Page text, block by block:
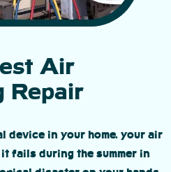
Air
Repair
device in your home, your air
fails during the summer in